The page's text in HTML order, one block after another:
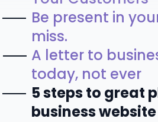
Be present in
miss.
A letter to
today, not ever
5 steps to great
business website